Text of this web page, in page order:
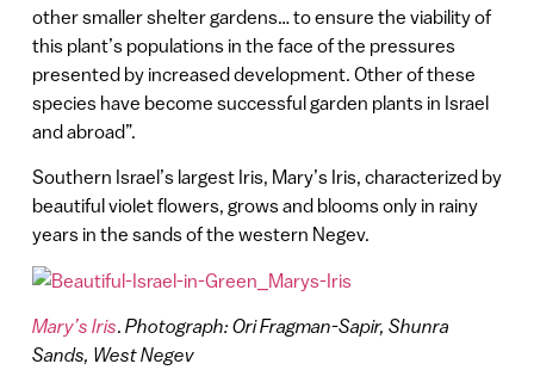
other smaller shelter gardens… to ensure the viability of
this plant’s populations in the face of the pressures
presented by increased development. Other of these
species have become successful garden plants in Israel
and abroad”.
Southern Israel’s largest Iris, Mary’s Iris, characterized by
beautiful violet flowers, grows and blooms only in rainy
years in the sands of the western Negev.
Mary’s Iris. Photograph: Ori Fragman-Sapir, Shunra
Sands, West Negev